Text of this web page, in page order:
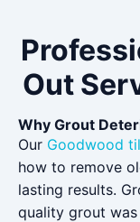
Out
Why Grout
Our Goodwood
how to remove
lasting results.
quality grout